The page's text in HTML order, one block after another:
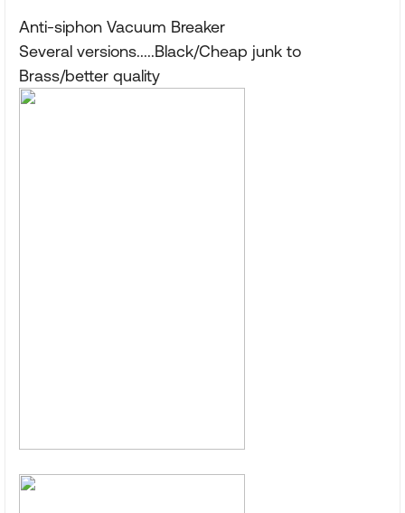
Anti-siphon Vacuum Breaker
Several versions.....Black/Cheap junk to
Brass/better quality